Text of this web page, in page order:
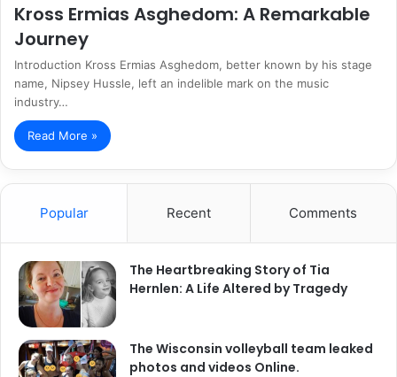
Kross Ermias Asghedom: A Remarkable
Journey
Introduction Kross Ermias Asghedom, better known by his stage
name, Nipsey Hussle, left an indelible mark on the music
industry…
Read More »
Popular Recent Comments
The Heartbreaking Story of Tia
Hernlen: A Life Altered by Tragedy
The Wisconsin volleyball team leaked
photos and videos Online.